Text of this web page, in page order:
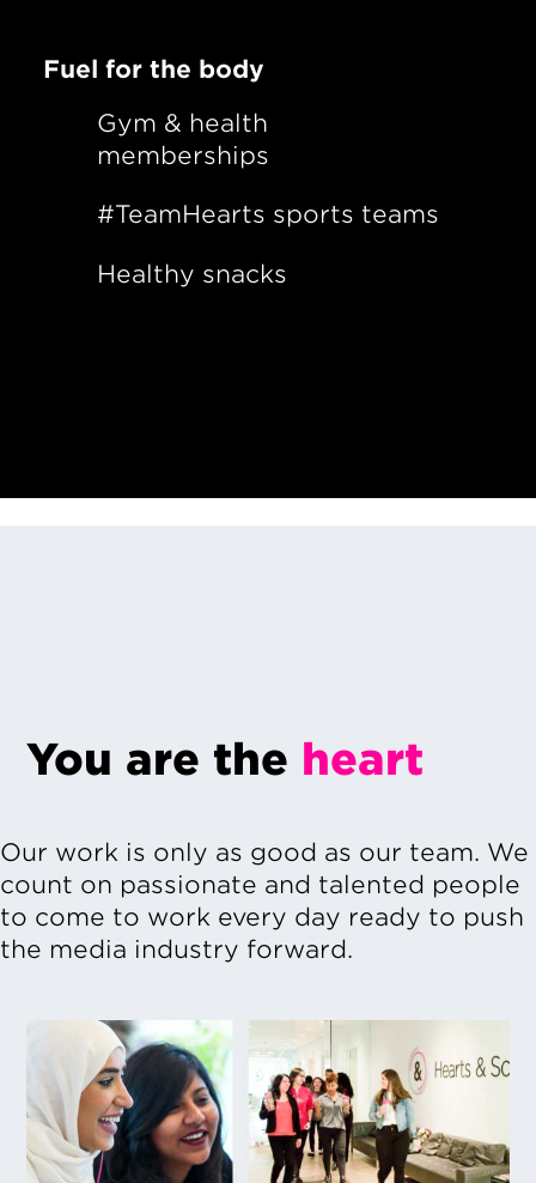
Fuel for the body
Gym & health
memberships
#TeamHearts sports teams
Healthy snacks
You are the heart
Our work is only as good as our team. We
count on passionate and talented people
to come to work every day ready to push
the media industry forward.